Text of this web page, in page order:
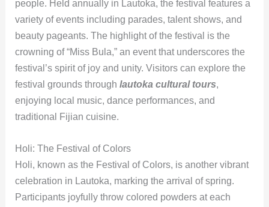
people. Held annually in Lautoka, the festival features a
variety of events including parades, talent shows, and
beauty pageants. The highlight of the festival is the
crowning of “Miss Bula,” an event that underscores the
festival’s spirit of joy and unity. Visitors can explore the
festival grounds through lautoka cultural tours,
enjoying local music, dance performances, and
traditional Fijian cuisine.
Holi: The Festival of Colors
Holi, known as the Festival of Colors, is another vibrant
celebration in Lautoka, marking the arrival of spring.
Participants joyfully throw colored powders at each